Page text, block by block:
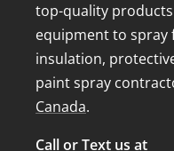
top-quality
equipment to spray
insulation,
paint spray
Canada.
Call or Text us at